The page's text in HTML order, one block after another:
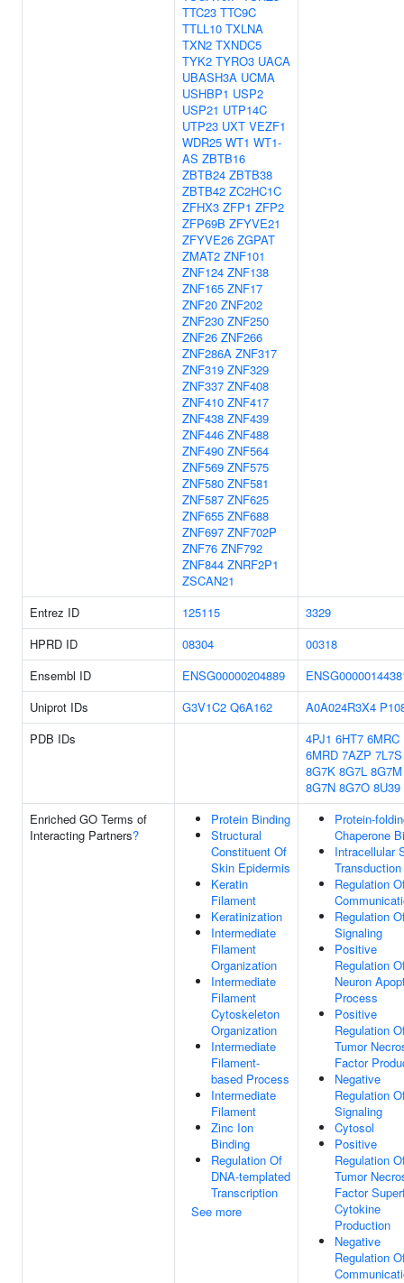
TTC23 TTC9C
TTLL10 TXLNA
TXN2 TXNDC5
TYK2 TYRO3 UACA
UBASH3A UCMA
USHBP1 USP2
USP21 UTP14C
UTP23 UXT VEZF1
WDR25 WT1 WT1-
AS ZBTB16
ZBTB24 ZBTB38
ZBTB42 ZC2HC1C
ZFHX3 ZFP1 ZFP2
ZFP69B ZFYVE21
ZFYVE26 ZGPAT
ZMAT2 ZNF101
ZNF124 ZNF138
ZNF165 ZNF17
ZNF20 ZNF202
ZNF230 ZNF250
ZNF26 ZNF266
ZNF286A ZNF317
ZNF319 ZNF329
ZNF337 ZNF408
ZNF410 ZNF417
ZNF438 ZNF439
ZNF446 ZNF488
ZNF490 ZNF564
ZNF569 ZNF575
ZNF580 ZNF581
ZNF587 ZNF625
ZNF655 ZNF688
ZNF697 ZNF702P
ZNF76 ZNF792
ZNF844 ZNRF2P1
ZSCAN21
Entrez ID
125115
3329
HPRD ID
08304
00318
Ensembl ID
ENSG00000204889
Uniprot IDs
G3V1C2 Q6A162 A0A024R3X4
PDB IDs
4PJ1 6HT7 6MRC
6MRD 7AZP 7L7S
8G7K 8G7L 8G7M
8G7N 8G7O 8U39
Enriched GO Terms of
Interacting Partners?
Protein Binding
Structural
Constituent Of
Skin Epidermis
Keratin
Filament
Keratinization
Intermediate
Filament
Organization
Intermediate
Filament
Cytoskeleton
Organization
Intermediate
Filament-
based Process
Intermediate
Filament
Zinc Ion
Binding
Regulation Of
DNA-templated
Transcription
See more
Protein-
Chaperone
Intracellular
Transduction
Regulation
Regulation
Signaling
Positive
Regulation
Neuron
Process
Positive
Regulation
Tumor
Factor
Negative
Regulation
Signaling
Cytosol
Positive
Regulation
Tumor
Factor
Cytokine
Production
Negative
Regulation